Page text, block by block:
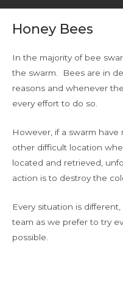
Honey Bees
In the majority of bee
the swarm. Bees are in
reasons and whenever
every effort to do so.
However, if a swarm
other difficult location
located and retrieved,
action is to destroy the
Every situation is
team as we prefer to try
possible.